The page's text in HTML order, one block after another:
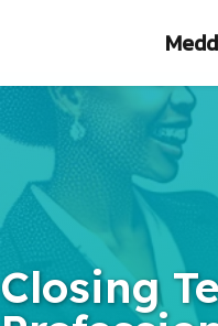
Closing